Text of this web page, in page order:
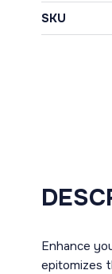
SKU
Enhance
epitomizes